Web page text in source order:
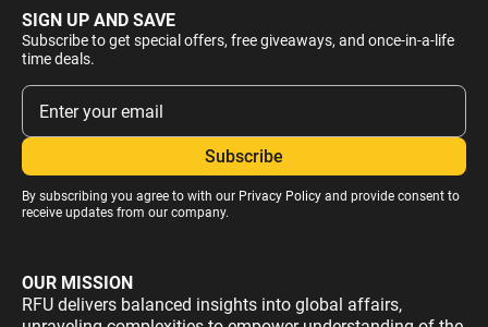
SIGN UP AND SAVE
Subscribe to get special offers, free giveaways, and once-in-a-life
time deals.
By subscribing you agree to with our Privacy Policyand provide consent to
receive updates from our company.
OUR MISSION
RFU delivers balanced insights into global affairs,